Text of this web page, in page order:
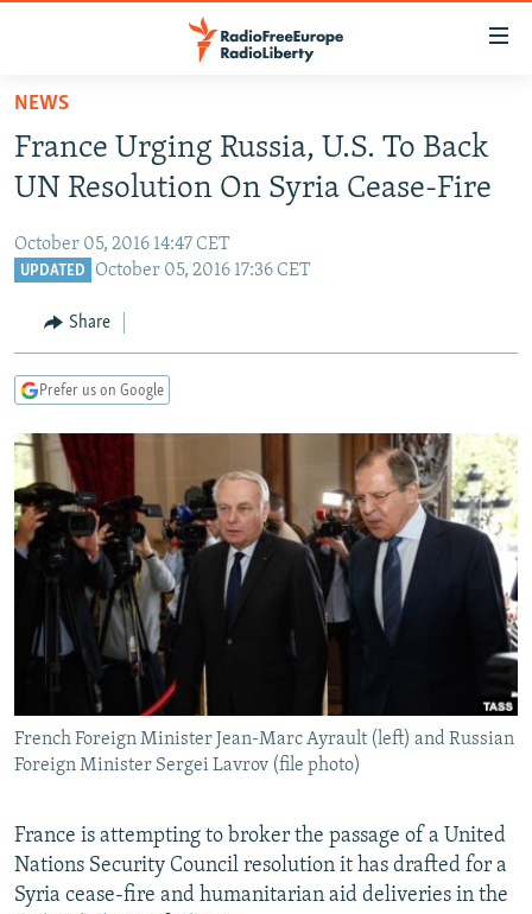
Skip
main
content
to
main
to
Search
RUSSIA PROGRAMMING
CURRENT TIME
CENTRAL ASIA
TAJIKISTAN
UZBEKISTAN
PAKISTAN
ARMENIA
GEORGIA
CENTRAL/SE EUROPE
KOSOVO
MOLDOVA
SERBIA
BELARUS
UKRAINE
VISUALS
INVESTIGATIONS
RFE/RL INVESTIGATES
SCHEMES
SYSTEMA
NEWSLETTERS
WIDER EUROPE BY RIKARD JOZWIAK
THE RUNDOWN
PODCASTS
MAJLIS
SHARE TIPS SECURELY
BYPASS BLOCKING
ABOUT RFE/RL
CONTACT US
Subscribe
FOLLOW US
NEWS
France Urging Russia, U.S. To Back
UN Resolution On Syria Cease-Fire
October 05, 2016 14:47 CET
UPDATED October 05, 2016 17:36 CET
Share
Prefer us on Google
French Foreign Minister Jean-Marc Ayrault (left) and Russian
Foreign Minister Sergei Lavrov (file photo)
France is attempting to broker the passage of a United
Nations Security Council resolution it has drafted for a
Syria cease-fire and humanitarian aid deliveries in the